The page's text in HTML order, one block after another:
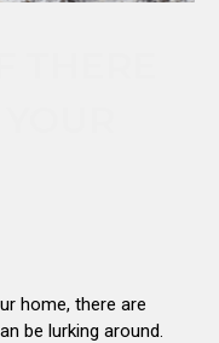
home, there are
be lurking around.